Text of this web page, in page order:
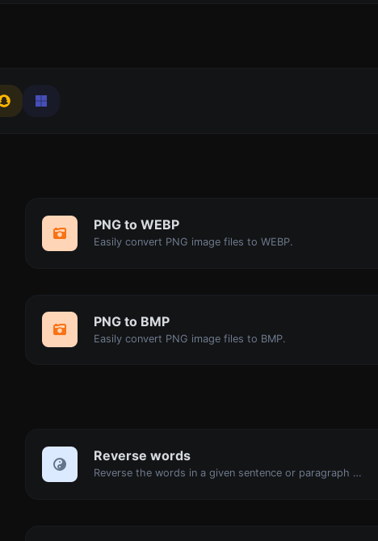
PNG to WEBP
Easily convert PNG image files to WEBP.
PNG to BMP
Easily convert PNG image files to BMP.
Reverse words
Reverse the words in a given sentence or paragraph with ease.